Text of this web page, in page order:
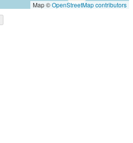
Map ©OpenStreetMap contributors